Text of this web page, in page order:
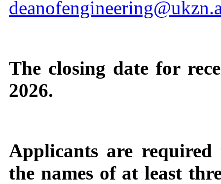
The closing date for
2026.
Applicants are
the names of at least